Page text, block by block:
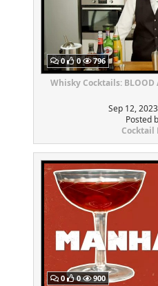
0 0 796
Whisky Cocktails:
Sep 12,
Posted
Cocktail
0 0 900